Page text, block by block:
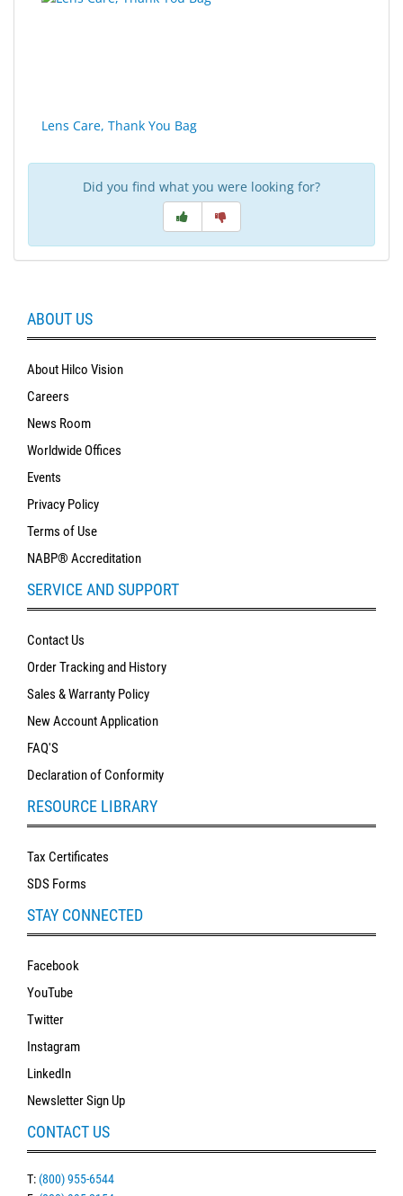
Lens Care, Thank You Bag
Did you find what you were looking for?
ABOUT US
About Hilco Vision
Careers
News Room
Worldwide Offices
Events
Privacy Policy
Terms of Use
NABP® Accreditation
SERVICE AND SUPPORT
Contact Us
Order Tracking and History
Sales & Warranty Policy
New Account Application
FAQ'S
Declaration of Conformity
RESOURCE LIBRARY
Tax Certificates
SDS Forms
STAY CONNECTED
Facebook
YouTube
Twitter
Instagram
LinkedIn
Newsletter Sign Up
CONTACT US
T:(800) 955-6544